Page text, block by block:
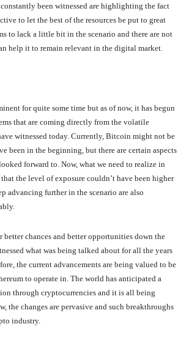
been witnessed are highlighting the fact
to let the best of the resources be put to great
to lack a little bit in the scenario and there are not
help it to remain relevant in the digital market.
for quite some time but as of now, it has begun
that are coming directly from the volatile
witnessed today. Currently, Bitcoin might not be
been in the beginning, but there are certain aspects
forward to. Now, what we need to realize in
the level of exposure couldn’t have been higher
advancing further in the scenario are also
better chances and better opportunities down the
what was being talked about for all the years
the current advancements are being valued to be
to operate in. The world has anticipated a
through cryptocurrencies and it is all being
the changes are pervasive and such breakthroughs
industry.